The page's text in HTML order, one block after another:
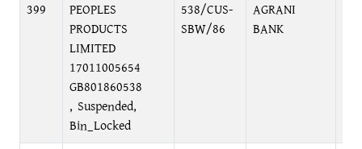
399
PEOPLES
PRODUCTS
LIMITED
17011005654
GB801860538
, Suspended,
Bin_Locked
538/CUS-
SBW/86
AGRANI
BANK